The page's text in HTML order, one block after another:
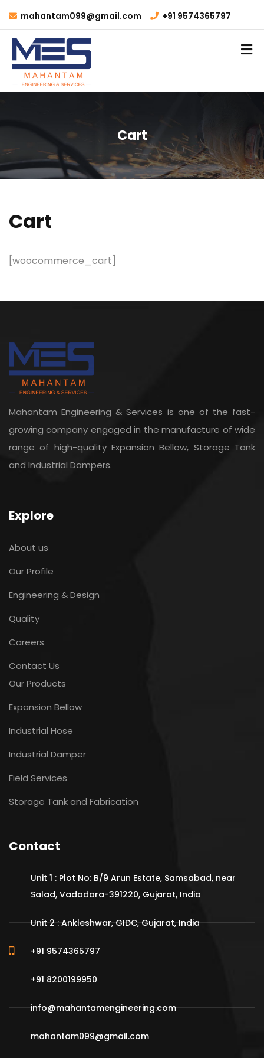
mahantam099@gmail.com +91 9574365797
Cart
Cart
[woocommerce_cart]
Mahantam Engineering & Services is one of the fast-
growing company engaged in the manufacture of wide
range of high-quality Expansion Bellow, Storage Tank
and Industrial Dampers.
Explore
About us
Our Profile
Engineering & Design
Quality
Careers
Contact Us
Our Products
Expansion Bellow
Industrial Hose
Industrial Damper
Field Services
Storage Tank and Fabrication
Contact
Unit 1 : Plot No: B/9 Arun Estate, Samsabad, near
Salad, Vadodara-391220, Gujarat, India
Unit 2 : Ankleshwar, GIDC, Gujarat, India
+91 9574365797
+91 8200199950
info@mahantamengineering.com
mahantam099@gmail.com